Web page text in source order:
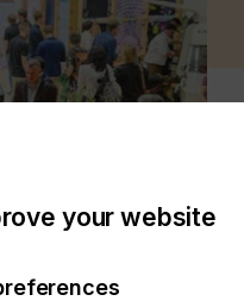
your website